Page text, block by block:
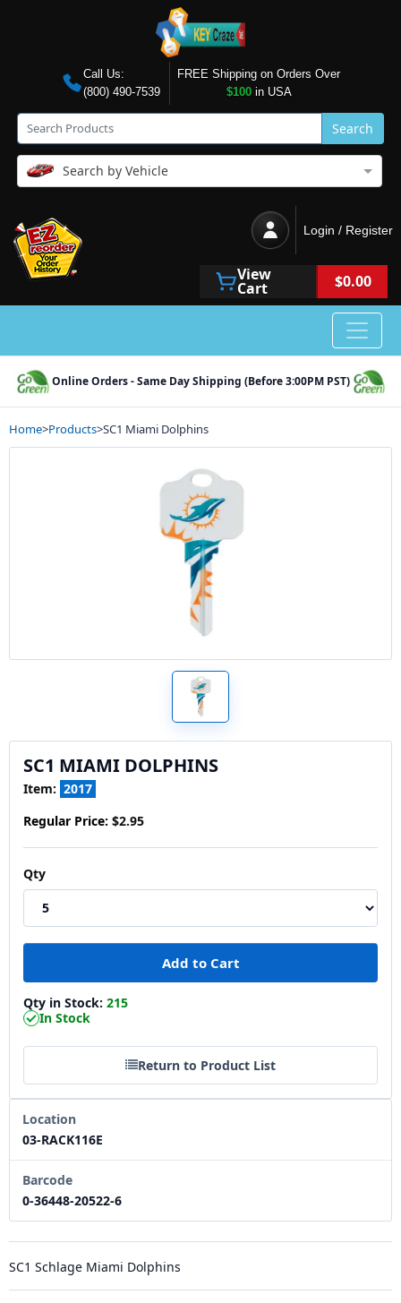
Call Us:
(800) 490-7539
FREE Shipping on Orders Over
$100in USA
Search
Search by Vehicle
Login / Register
View
Cart $0.00
Online Orders - Same Day Shipping (Before 3:00PM PST)
Home>Products>SC1 Miami Dolphins
SC1 MIAMI DOLPHINS
Item: 2017
Regular Price: $2.95
Qty
Qty in Stock: 215
In Stock
Return to Product List
Location
03-RACK116E
Barcode
0-36448-20522-6
SC1 Schlage Miami Dolphins